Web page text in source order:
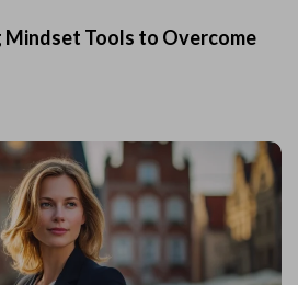
Mindset Tools to Overcome